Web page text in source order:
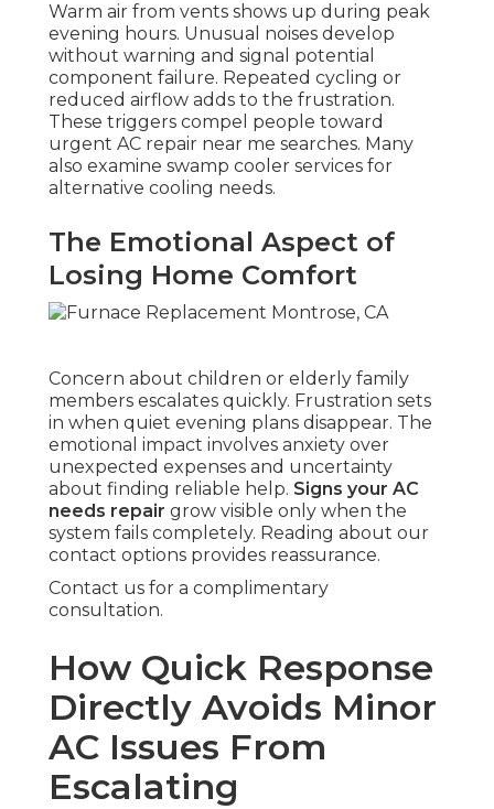
Warm air from vents shows up during peak
evening hours. Unusual noises develop
without warning and signal potential
component failure. Repeated cycling or
reduced airflow adds to the frustration.
These triggers compel people toward
urgent AC repair near me searches. Many
also examine swamp cooler services for
alternative cooling needs.
The Emotional Aspect of
Losing Home Comfort
Concern about children or elderly family
members escalates quickly. Frustration sets
in when quiet evening plans disappear. The
emotional impact involves anxiety over
unexpected expenses and uncertainty
about finding reliable help. Signs your AC
needs repair grow visible only when the
system fails completely. Reading about our
contact options provides reassurance.
Contact us for a complimentary
consultation.
How Quick Response
Directly Avoids Minor
AC Issues From
Escalating